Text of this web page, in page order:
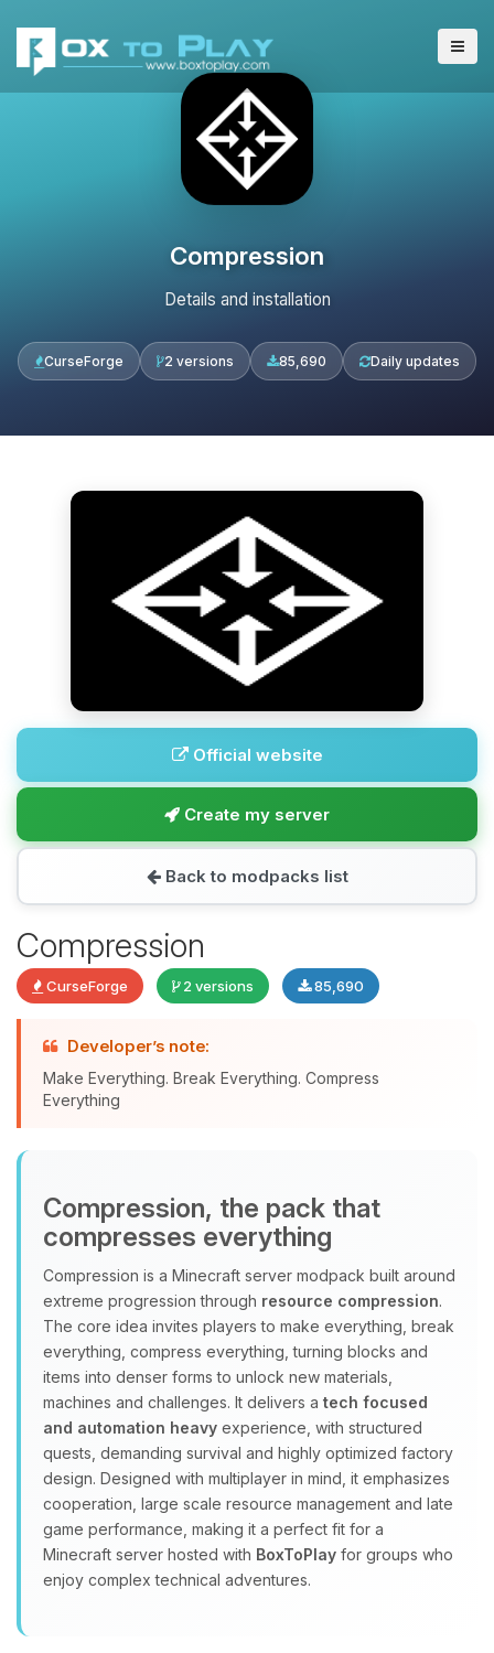
Compression
Details and installation
CurseForge 2 versions 85,690 Daily updates
Official website
Create my server
Back to modpacks list
Compression
CurseForge 2 versions 85,690
Developer’s note:
Make Everything. Break Everything. Compress
Everything
Compression, the pack that
compresses everything
Compression is a Minecraft server modpack built around
extreme progression through resource compression.
The core idea invites players to make everything, break
everything, compress everything, turning blocks and
items into denser forms to unlock new materials,
machines and challenges. It delivers a tech focused
and automation heavy experience, with structured
quests, demanding survival and highly optimized factory
design. Designed with multiplayer in mind, it emphasizes
cooperation, large scale resource management and late
game performance, making it a perfect fit for a
Minecraft server hosted with BoxToPlay for groups who
enjoy complex technical adventures.
Yay, finally someone to talk to! I’m
08/07/2026, 06:58 AM